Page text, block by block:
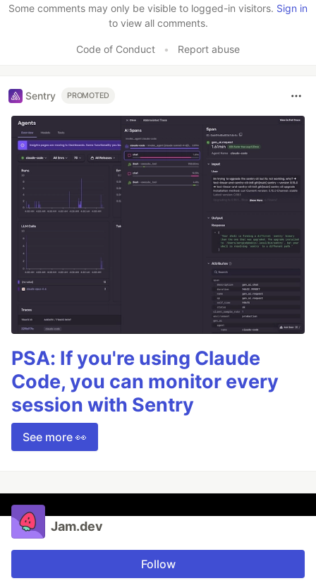
Some comments may only be visible to logged-in visitors. Sign in
to view all comments.
Code of Conduct • Report abuse
Sentry PROMOTED
PSA: If you're using Claude
Code, you can monitor every
session with Sentry
See more 👀
Jam.dev
Follow